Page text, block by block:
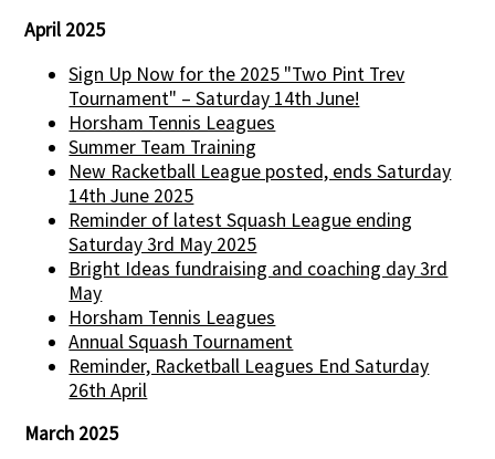
April 2025
Sign Up Now for the 2025 "Two Pint Trev
Tournament" – Saturday 14th June!
Horsham Tennis Leagues
Summer Team Training
New Racketball League posted, ends Saturday
14th June 2025
Reminder of latest Squash League ending
Saturday 3rd May 2025
Bright Ideas fundraising and coaching day 3rd
May
Horsham Tennis Leagues
Annual Squash Tournament
Reminder, Racketball Leagues End Saturday
26th April
March 2025